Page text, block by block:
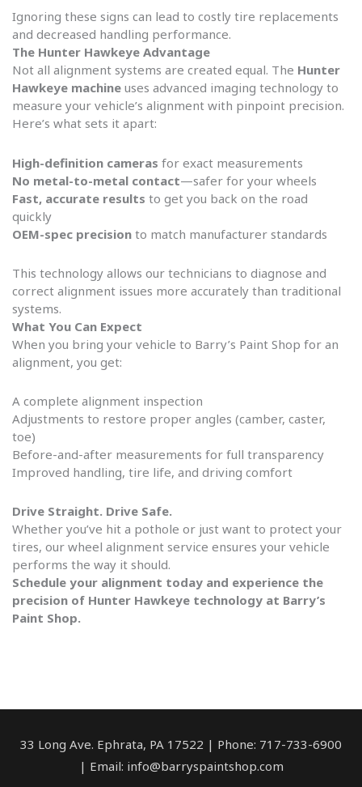
Ignoring these signs can lead to costly tire replacements
and decreased handling performance.
The Hunter Hawkeye Advantage
Not all alignment systems are created equal. The Hunter
Hawkeye machine uses advanced imaging technology to
measure your vehicle’s alignment with pinpoint precision.
Here’s what sets it apart:
High-definition cameras for exact measurements
No metal-to-metal contact—safer for your wheels
Fast, accurate results to get you back on the road
quickly
OEM-spec precision to match manufacturer standards
This technology allows our technicians to diagnose and
correct alignment issues more accurately than traditional
systems.
What You Can Expect
When you bring your vehicle to Barry’s Paint Shop for an
alignment, you get:
A complete alignment inspection
Adjustments to restore proper angles (camber, caster,
toe)
Before-and-after measurements for full transparency
Improved handling, tire life, and driving comfort
Drive Straight. Drive Safe.
Whether you’ve hit a pothole or just want to protect your
tires, our wheel alignment service ensures your vehicle
performs the way it should.
Schedule your alignment today and experience the
precision of Hunter Hawkeye technology at Barry’s
Paint Shop.
33 Long Ave. Ephrata, PA 17522 | Phone: 717-733-6900
| Email: info@barryspaintshop.com